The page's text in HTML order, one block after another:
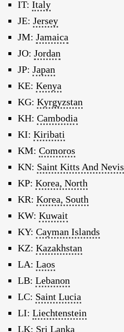
IT: Italy
JE: Jersey
JM: Jamaica
JO: Jordan
JP: Japan
KE: Kenya
KG: Kyrgyzstan
KH: Cambodia
KI: Kiribati
KM: Comoros
KN: Saint Kitts And Nevis
KP: Korea, North
KR: Korea, South
KW: Kuwait
KY: Cayman Islands
KZ: Kazakhstan
LA: Laos
LB: Lebanon
LC: Saint Lucia
LI: Liechtenstein
LK: Sri Lanka